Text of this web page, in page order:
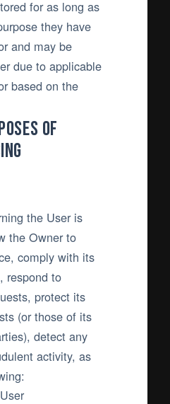
for as long as
they have
and may be
due to applicable
based on the
of
the User is
the Owner to
comply with its
respond to
protect its
(or those of its
detect any
activity, as